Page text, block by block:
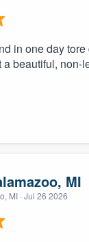
in one day
beautiful, non-
MI
MI · Jul 26 2026
gives
want,
to worry